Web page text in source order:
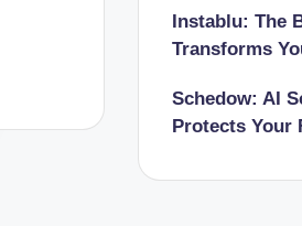
Instablu: The
Transforms
Schedow: AI
Protects Your